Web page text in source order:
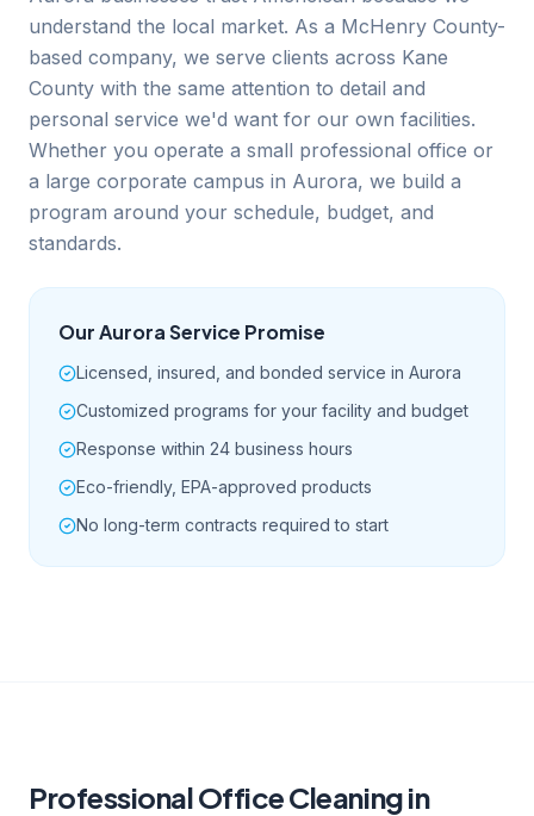
understand the local market. As a McHenry County-
based company, we serve clients across Kane
County with the same attention to detail and
personal service we'd want for our own facilities.
Whether you operate a small professional office or
a large corporate campus in Aurora, we build a
program around your schedule, budget, and
standards.
OurAuroraService Promise
Licensed, insured, and bonded service in Aurora
Customized programs for your facility and budget
Response within 24 business hours
Eco-friendly, EPA-approved products
No long-term contracts required to start
Professional Office Cleaning in